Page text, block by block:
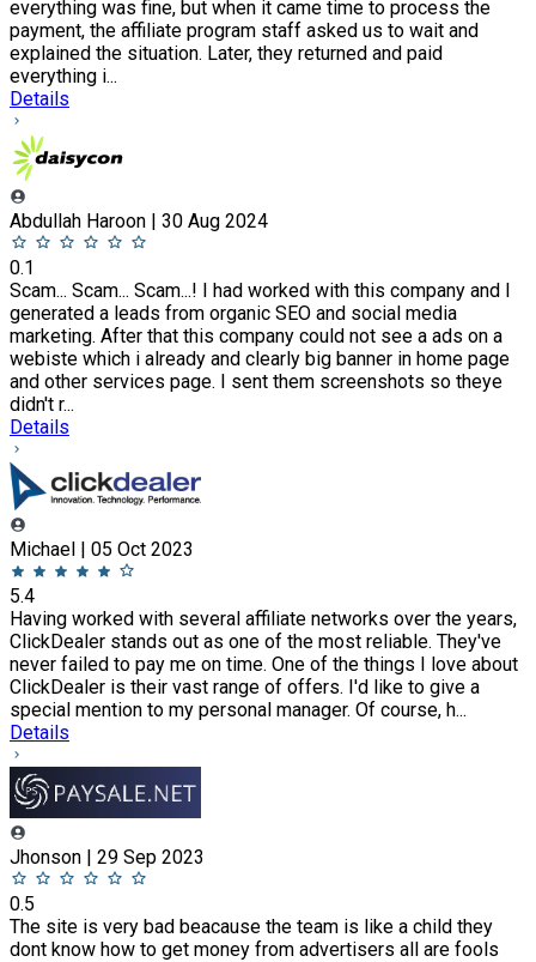
everything was fine, but when it came time to process the
payment, the affiliate program staff asked us to wait and
explained the situation. Later, they returned and paid
everything i...
Details
Abdullah Haroon | 30 Aug 2024
0.1
Scam... Scam... Scam...! I had worked with this company and I
generated a leads from organic SEO and social media
marketing. After that this company could not see a ads on a
webiste which i already and clearly big banner in home page
and other services page. I sent them screenshots so theye
didn't r...
Details
Michael | 05 Oct 2023
5.4
Having worked with several affiliate networks over the years,
ClickDealer stands out as one of the most reliable. They've
never failed to pay me on time. One of the things I love about
ClickDealer is their vast range of offers. I'd like to give a
special mention to my personal manager. Of course, h...
Details
Jhonson | 29 Sep 2023
0.5
The site is very bad beacause the team is like a child they
dont know how to get money from advertisers all are fools